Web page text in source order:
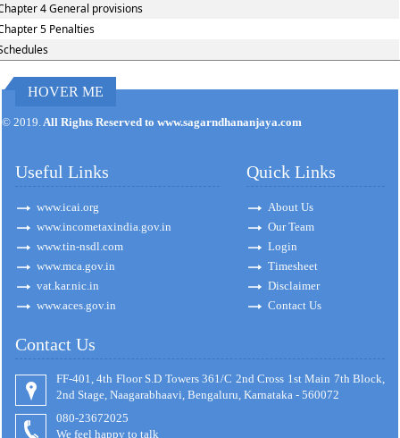
4 General provisions
5 Penalties
HOVER ME
© 2019.All Rights Reserved to www.sagarndhananjaya.com
Useful Links
www.icai.org
www.incometaxindia.gov.in
www.tin-nsdl.com
www.mca.gov.in
vat.kar.nic.in
www.aces.gov.in
Quick Links
About Us
Our Team
Login
Timesheet
Disclaimer
Contact Us
Contact Us
FF-401, 4th Floor S.D Towers 361/C 2nd Cross 1st Main 7th Block,
2nd Stage, Naagarabhaavi, Bengaluru, Karnataka - 560072
080-23672025
We feel happy to talk